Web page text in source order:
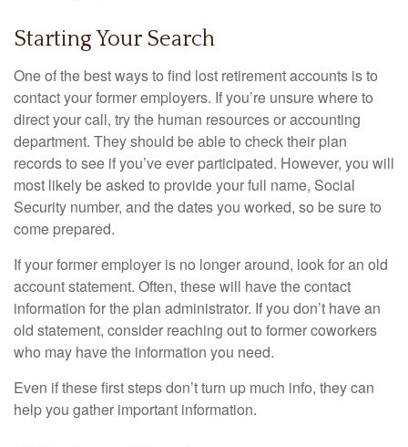
Starting Your Search
One of the best ways to find lost retirement accounts is to
contact your former employers. If you’re unsure where to
direct your call, try the human resources or accounting
department. They should be able to check their plan
records to see if you’ve ever participated. However, you will
most likely be asked to provide your full name, Social
Security number, and the dates you worked, so be sure to
come prepared.
If your former employer is no longer around, look for an old
account statement. Often, these will have the contact
information for the plan administrator. If you don’t have an
old statement, consider reaching out to former coworkers
who may have the information you need.
Even if these first steps don’t turn up much info, they can
help you gather important information.